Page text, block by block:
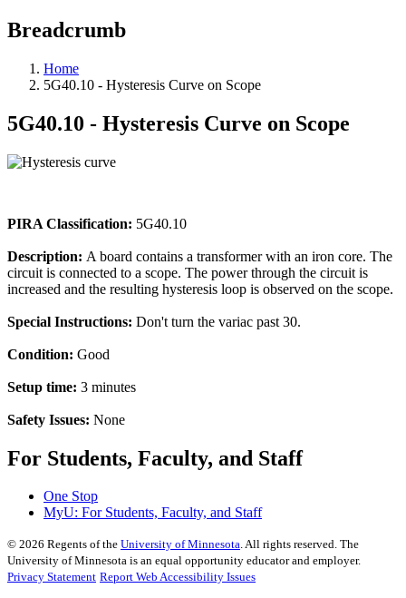
Breadcrumb
Home
5G40.10 - Hysteresis Curve on Scope
5G40.10 - Hysteresis Curve on Scope
PIRA Classification: 5G40.10
Description: A board contains a transformer with an iron core. The
circuit is connected to a scope. The power through the circuit is
increased and the resulting hysteresis loop is observed on the scope.
Special Instructions: Don't turn the variac past 30.
Condition: Good
Setup time: 3 minutes
Safety Issues: None
For Students, Faculty, and Staff
One Stop
MyU: For Students, Faculty, and Staff
© 2026 Regents of the University of Minnesota. All rights reserved. The
University of Minnesota is an equal opportunity educator and employer.
Privacy Statement Report Web Accessibility Issues